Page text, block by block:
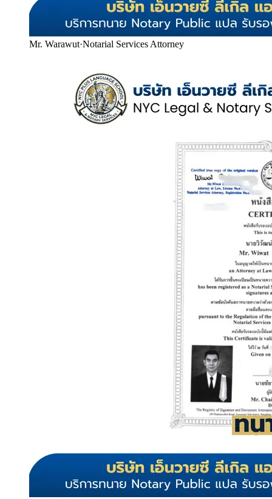
Mr. Warawut·Notarial Services Attorney